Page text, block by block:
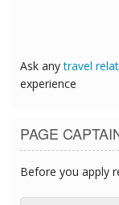
Ask anytravel
experience
PAGE
Before you apply